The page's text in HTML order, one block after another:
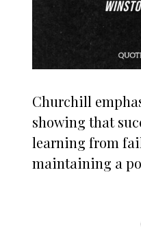
Churchill
showing that
learning from
maintaining a